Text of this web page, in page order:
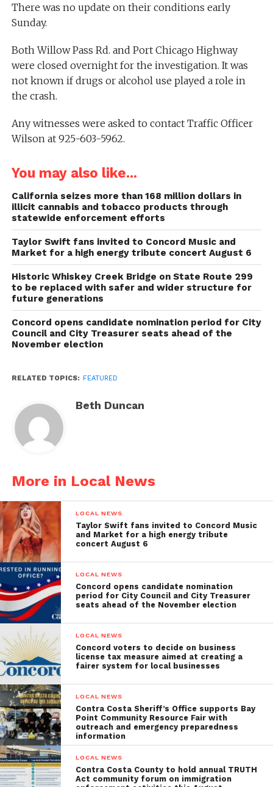
There was no update on their conditions early
Sunday.
Both Willow Pass Rd. and Port Chicago Highway
were closed overnight for the investigation. It was
not known if drugs or alcohol use played a role in
the crash.
Any witnesses were asked to contact Traffic Officer
Wilson at 925-603-5962.
You may also like...
California seizes more than 168 million dollars in
illicit cannabis and tobacco products through
statewide enforcement efforts
Taylor Swift fans invited to Concord Music and
Market for a high energy tribute concert August 6
Historic Whiskey Creek Bridge on State Route 299
to be replaced with safer and wider structure for
future generations
Concord opens candidate nomination period for City
Council and City Treasurer seats ahead of the
November election
RELATED TOPICS: FEATURED
Beth Duncan
More in Local News
LOCAL NEWS
Taylor Swift fans invited to Concord Music
and Market for a high energy tribute
concert August 6
LOCAL NEWS
Concord opens candidate nomination
period for City Council and City Treasurer
seats ahead of the November election
LOCAL NEWS
Concord voters to decide on business
license tax measure aimed at creating a
fairer system for local businesses
LOCAL NEWS
Contra Costa Sheriff’s Office supports Bay
Point Community Resource Fair with
outreach and emergency preparedness
information
LOCAL NEWS
Contra Costa County to hold annual TRUTH
Act community forum on immigration